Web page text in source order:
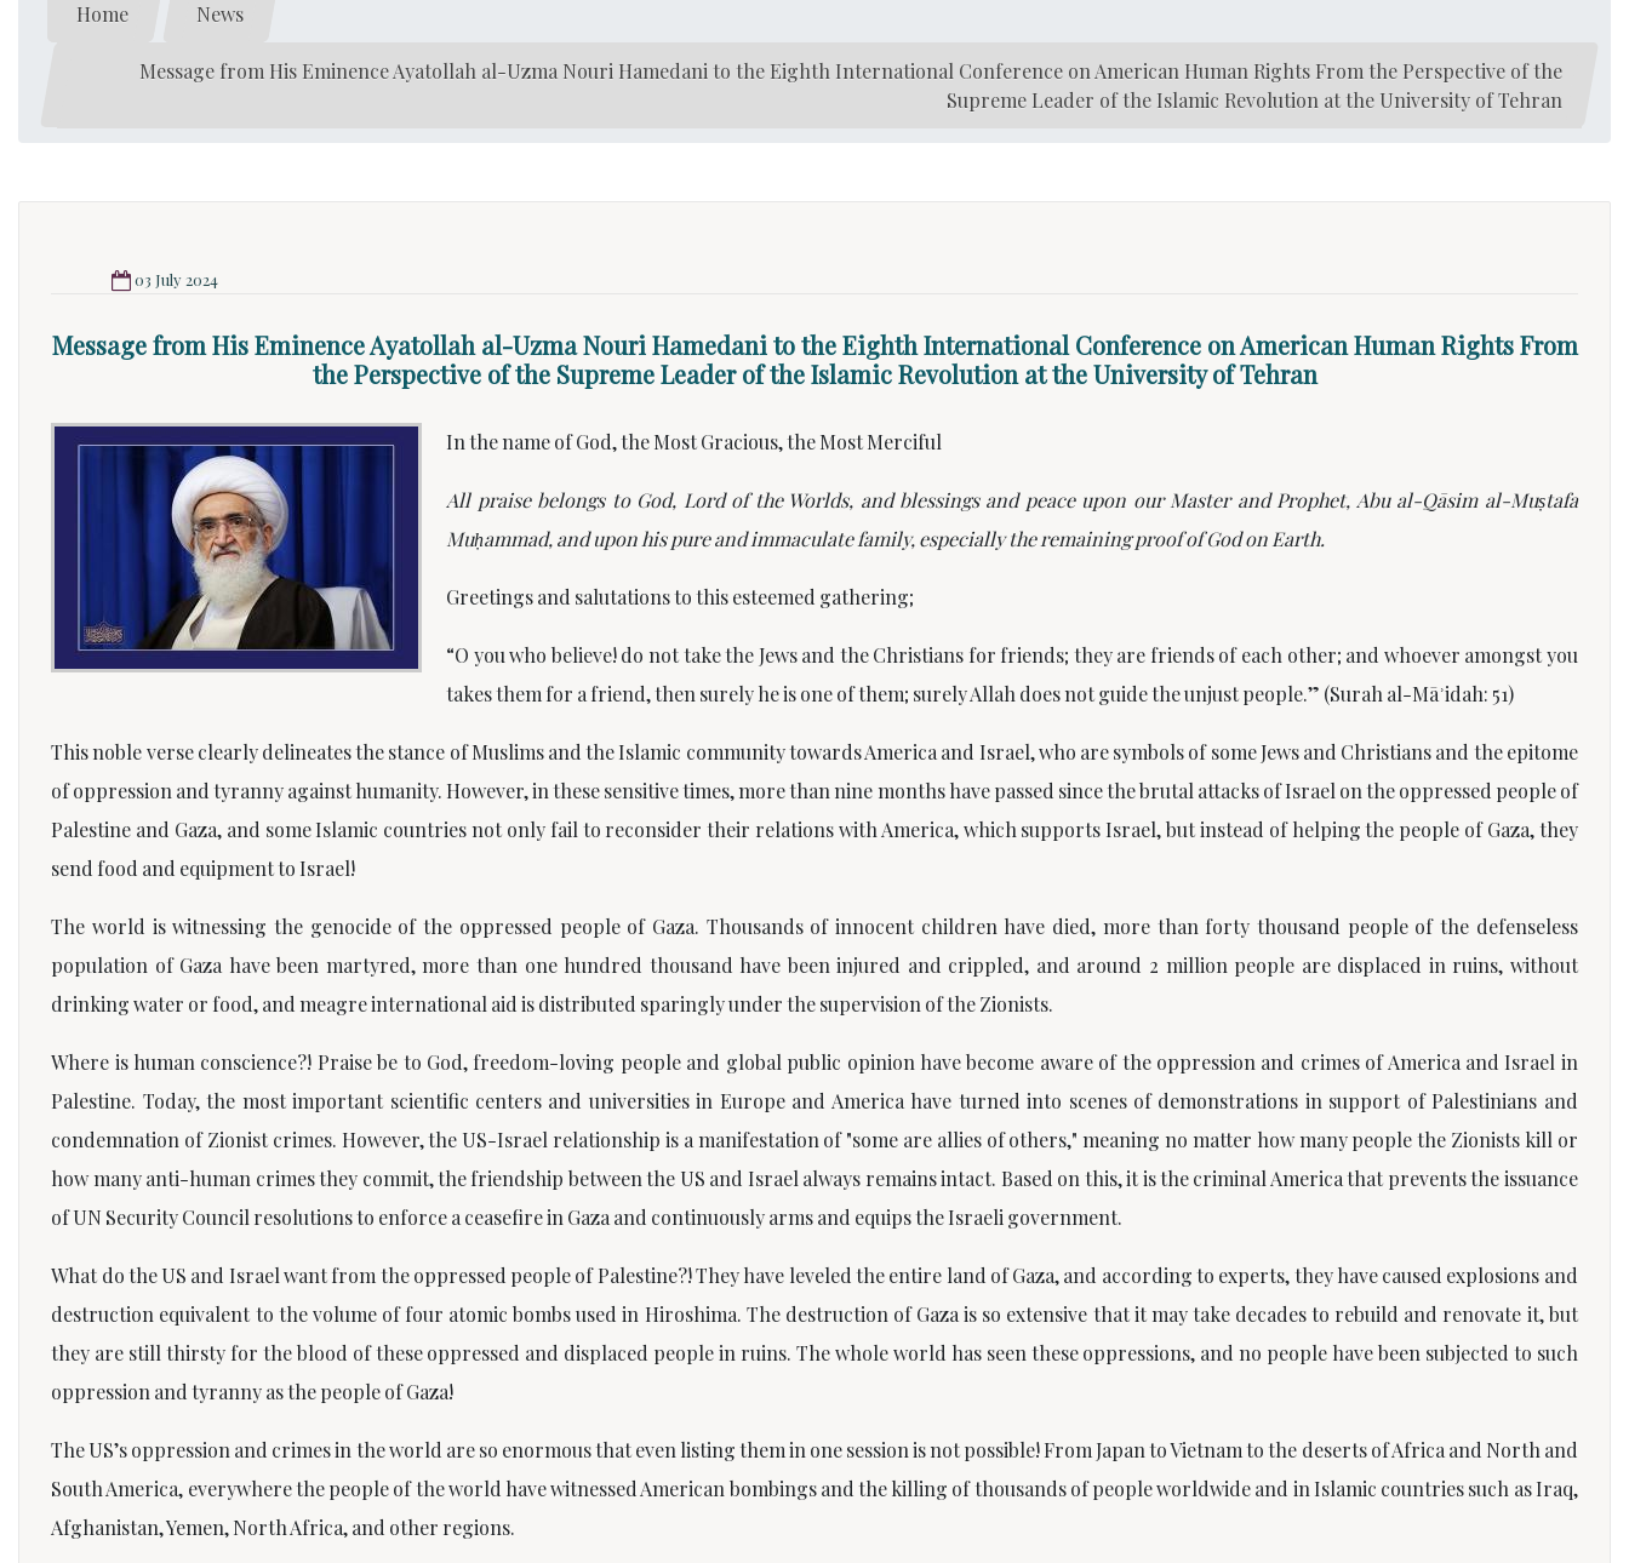
Home News
Message from His Eminence Ayatollah al-Uzma Nouri Hamedani to the Eighth International Conference on American Human Rights From the Perspective of the
Supreme Leader of the Islamic Revolution at the University of Tehran
03 July 2024
Message from His Eminence Ayatollah al-Uzma Nouri Hamedani to the Eighth International Conference on American Human Rights From
the Perspective of the Supreme Leader of the Islamic Revolution at the University of Tehran
In the name of God, the Most Gracious, the Most Merciful
All praise belongs to God, Lord of the Worlds, and blessings and peace upon our Master and Prophet, Abu al-Qāsim al-Muṣtafa
Muḥammad, and upon his pure and immaculate family, especially the remaining proof of God on Earth.
Greetings and salutations to this esteemed gathering;
“O you who believe! do not take the Jews and the Christians for friends; they are friends of each other; and whoever amongst you
takes them for a friend, then surely he is one of them; surely Allah does not guide the unjust people.” (Surah al-Māʾidah: 51)
This noble verse clearly delineates the stance of Muslims and the Islamic community towards America and Israel, who are symbols of some Jews and Christians and the epitome
of oppression and tyranny against humanity. However, in these sensitive times, more than nine months have passed since the brutal attacks of Israel on the oppressed people of
Palestine and Gaza, and some Islamic countries not only fail to reconsider their relations with America, which supports Israel, but instead of helping the people of Gaza, they
send food and equipment to Israel!
The world is witnessing the genocide of the oppressed people of Gaza. Thousands of innocent children have died, more than forty thousand people of the defenseless
population of Gaza have been martyred, more than one hundred thousand have been injured and crippled, and around 2 million people are displaced in ruins, without
drinking water or food, and meagre international aid is distributed sparingly under the supervision of the Zionists.
Where is human conscience?! Praise be to God, freedom-loving people and global public opinion have become aware of the oppression and crimes of America and Israel in
Palestine. Today, the most important scientific centers and universities in Europe and America have turned into scenes of demonstrations in support of Palestinians and
condemnation of Zionist crimes. However, the US-Israel relationship is a manifestation of"some are allies of others," meaning no matter how many people the Zionists kill or
how many anti-human crimes they commit, the friendship between the US and Israel always remains intact. Based on this, it is the criminal America that prevents the issuance
of UN Security Council resolutions to enforce a ceasefire in Gaza and continuously arms and equips the Israeli government.
What do the US and Israel want from the oppressed people of Palestine?! They have leveled the entire land of Gaza, and according to experts, they have caused explosions and
destruction equivalent to the volume of four atomic bombs used in Hiroshima. The destruction of Gaza is so extensive that it may take decades to rebuild and renovate it, but
they are still thirsty for the blood of these oppressed and displaced people in ruins. The whole world has seen these oppressions, and no people have been subjected to such
oppression and tyranny as the people of Gaza!
The US’s oppression and crimes in the world are so enormous that even listing them in one session is not possible! From Japan to Vietnam to the deserts of Africa and North and
South America, everywhere the people of the world have witnessed American bombings and the killing of thousands of people worldwide and in Islamic countries such as Iraq,
Afghanistan, Yemen, North Africa, and other regions.